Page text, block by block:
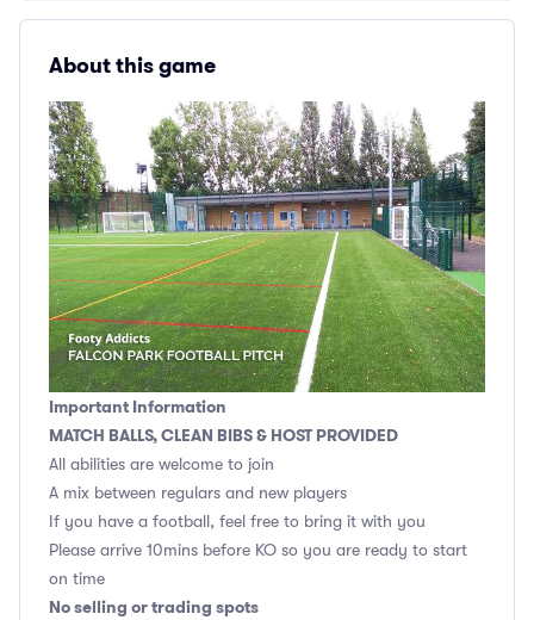
About this game
Important Information
MATCH BALLS, CLEAN BIBS & HOST PROVIDED
All abilities are welcome to join
A mix between regulars and new players
If you have a football, feel free to bring it with you
Please arrive 10mins before KO so you are ready to start
on time
No selling or trading spots